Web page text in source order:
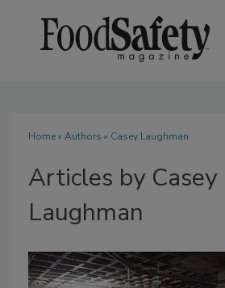
Home» Authors » Casey Laughman
Articles by Casey
Laughman